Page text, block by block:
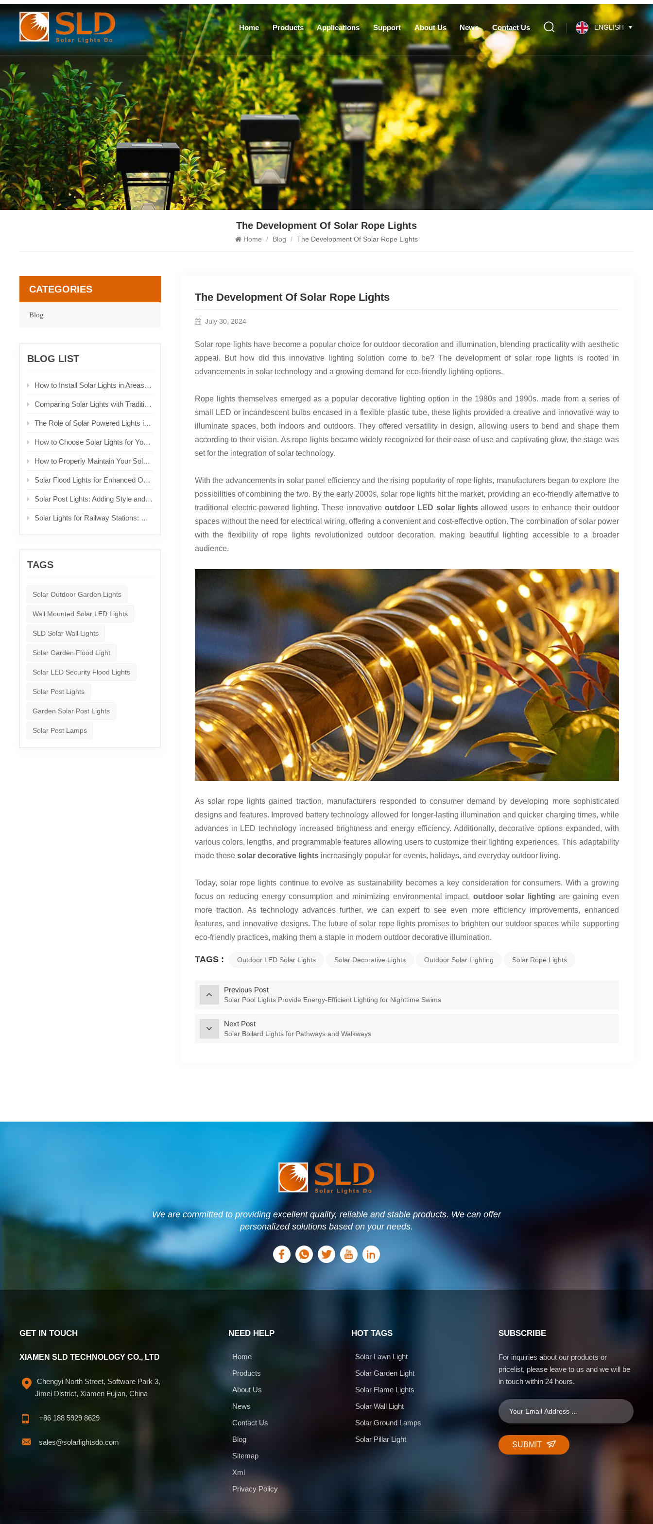
Home Products Applications Support About Us News Contact Us ENGLISH
The Development Of Solar Rope Lights
Home / Blog / The Development Of Solar Rope Lights
The Development Of Solar Rope Lights
July 30, 2024
Solar rope lights have become a popular choice for outdoor decoration and illumination, blending practicality with aesthetic
appeal. But how did this innovative lighting solution come to be? The development of solar rope lights is rooted in
advancements in solar technology and a growing demand for eco-friendly lighting options.
Rope lights themselves emerged as a popular decorative lighting option in the 1980s and 1990s. made from a series of
small LED or incandescent bulbs encased in a flexible plastic tube, these lights provided a creative and innovative way to
illuminate spaces, both indoors and outdoors. They offered versatility in design, allowing users to bend and shape them
according to their vision. As rope lights became widely recognized for their ease of use and captivating glow, the stage was
set for the integration of solar technology.
With the advancements in solar panel efficiency and the rising popularity of rope lights, manufacturers began to explore the
possibilities of combining the two. By the early 2000s, solar rope lights hit the market, providing an eco-friendly alternative to
traditional electric-powered lighting. These innovativeoutdoor LED solar lightsallowed users to enhance their outdoor
spaces without the need for electrical wiring, offering a convenient and cost-effective option. The combination of solar power
with the flexibility of rope lights revolutionized outdoor decoration, making beautiful lighting accessible to a broader
audience.
As solar rope lights gained traction, manufacturers responded to consumer demand by developing more sophisticated
designs and features. Improved battery technology allowed for longer-lasting illumination and quicker charging times, while
advances in LED technology increased brightness and energy efficiency. Additionally, decorative options expanded, with
various colors, lengths, and programmable features allowing users to customize their lighting experiences. This adaptability
made these solar decorative lightsincreasingly popular for events, holidays, and everyday outdoor living.
Today, solar rope lights continue to evolve as sustainability becomes a key consideration for consumers. With a growing
focus on reducing energy consumption and minimizing environmental impact, outdoor solar lighting are gaining even
more traction. As technology advances further, we can expert to see even more efficiency improvements, enhanced
features, and innovative designs. The future of solar rope lights promises to brighten our outdoor spaces while supporting
eco-friendly practices, making them a staple in modern outdoor decorative illumination.
TAGS : Outdoor LED Solar Lights Solar Decorative Lights Outdoor Solar Lighting Solar Rope Lights
Previous Post
Solar Pool Lights Provide Energy-Efficient Lighting for Nighttime Swims
Next Post
Solar Bollard Lights for Pathways and Walkways
CATEGORIES
Blog
BLOG LIST
How to Install Solar Lights in Areas with Limited Sunlight
Comparing Solar Lights with Traditional Lighting Solutions
The Role of Solar Powered Lights in Urban Planning
How to Choose Solar Lights for Your Front Yard
How to Properly Maintain Your Solar Lights
Solar Flood Lights for Enhanced Outdoor Security and Brightness
Solar Post Lights: Adding Style and Functionality to Your Posts
Solar Lights for Railway Stations: Sustainable Lighting for Commuters
TAGS
Solar Outdoor Garden Lights
Wall Mounted Solar LED Lights
SLD Solar Wall Lights
Solar Garden Flood Light
Solar LED Security Flood Lights
Solar Post Lights
Garden Solar Post Lights
Solar Post Lamps
We are committed to providing excellent quality, reliable and stable products. We can offer
personalized solutions based on your needs.
GET IN TOUCH
XIAMEN SLD TECHNOLOGY CO., LTD
Chengyi North Street, Software Park 3,
Jimei District, Xiamen Fujian, China
+86 188 5929 8629
sales@solarlightsdo.com
NEED HELP
Home
Products
About Us
News
Contact Us
Blog
Sitemap
Xml
Privacy Policy
HOT TAGS
Solar Lawn Light
Solar Garden Light
Solar Flame Lights
Solar Wall Light
Solar Ground Lamps
Solar Pillar Light
SUBSCRIBE
For inquiries about our products or
pricelist, please leave to us and we will be
in touch within 24 hours.
SUBMIT